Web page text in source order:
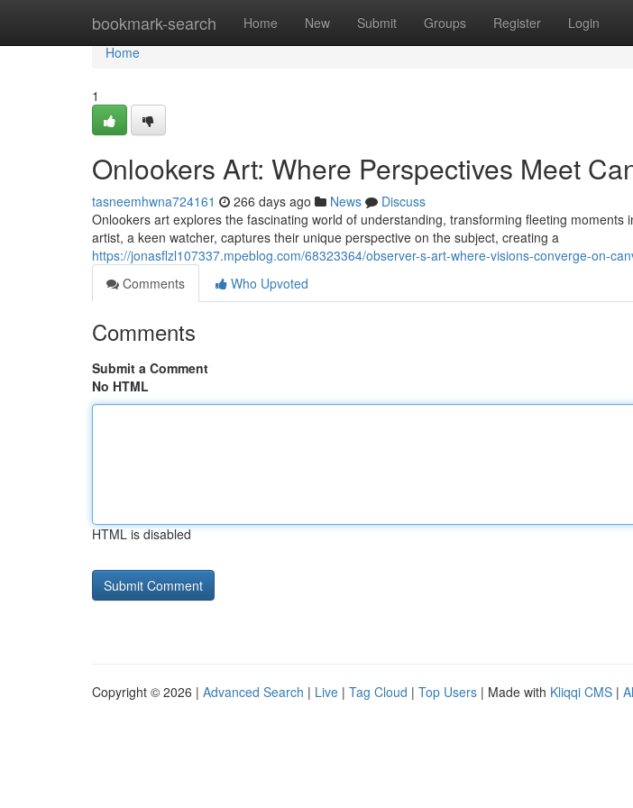
bookmark-search Home New Submit Groups Register Login
Home
Home
1
Onlookers Art: Where Perspectives Meet
tasneemhwna724161 266 days ago News
Discuss
Onlookers art explores the fascinating world of understanding, transforming fleeting moments
artist, a keen watcher, captures their unique perspective on the subject, creating a
https://jonasflzl107337.mpeblog.com/68323364/observer-s-art-where-visions-converge-on-
Comments
Who Upvoted
Comments
Submit a Comment
No HTML
HTML is disabled
Copyright © 2026 | Advanced Search | Live | Tag Cloud | Top Users | Made with Kliqqi CMS |